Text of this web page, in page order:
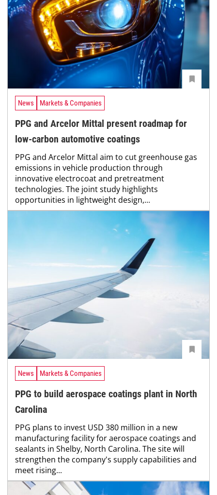
News Markets & Companies
PPG and Arcelor Mittal present roadmap for
low-carbon automotive coatings
PPG and Arcelor Mittal aim to cut greenhouse gas
emissions in vehicle production through
innovative electrocoat and pretreatment
technologies. The joint study highlights
opportunities in lightweight design,...
News Markets & Companies
PPG to build aerospace coatings plant in North
Carolina
PPG plans to invest USD 380 million in a new
manufacturing facility for aerospace coatings and
sealants in Shelby, North Carolina. The site will
strengthen the company's supply capabilities and
meet rising...